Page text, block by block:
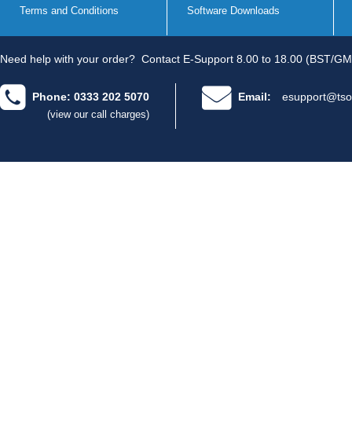
Terms and Conditions Software Downloads
Need help with your order? Contact E-Support 8.00 to 18.00 (BST/
Phone: 0333 202 5070
(view our call charges)
Email: